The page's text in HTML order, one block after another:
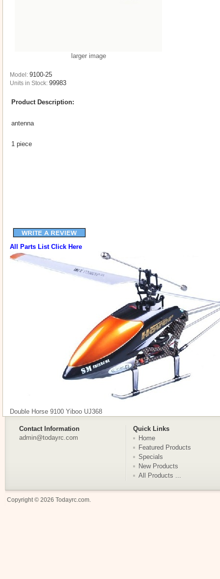
larger image
Model: 9100-25
Units in Stock: 99983
Product Description:
antenna
1 piece
All Parts List Click Here
Double Horse 9100 Yiboo UJ368
Contact Information
Quick Links
admin@todayrc.com
Home
Featured Products
Specials
New Products
All Products ...
Copyright © 2026 Todayrc.com.